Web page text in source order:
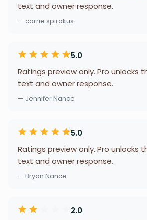
text and owner response.
— carrie spirakus
5.0
Ratings preview only. Pro unlocks
text and owner response.
— Jennifer Nance
5.0
Ratings preview only. Pro unlocks
text and owner response.
— Bryan Nance
2.0